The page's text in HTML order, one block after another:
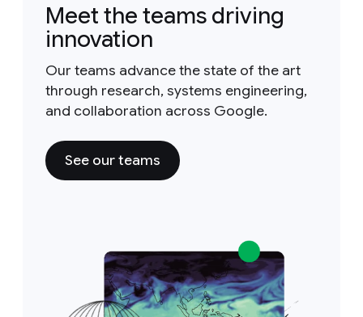
Meet the teams driving
innovation
Our teams advance the state of the art
through research, systems engineering,
and collaboration across Google.
See our teams